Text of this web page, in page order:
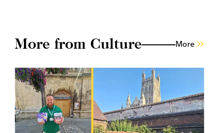
More from Culture More